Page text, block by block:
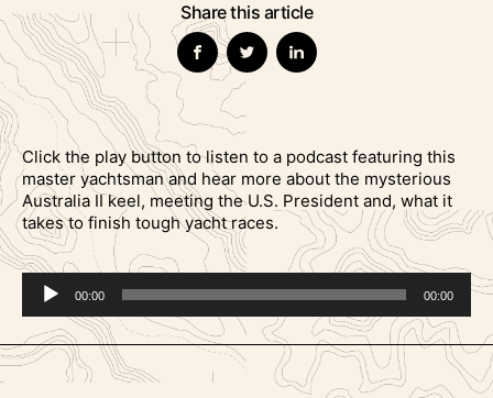
Share this article
Click the play button to listen to a podcast featuring this
master yachtsman and hear more about the mysterious
Australia II keel, meeting the U.S. President and, what it
takes to finish tough yacht races.
Audio
Player
00:00 00:00